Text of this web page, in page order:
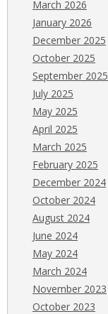
March 2026
January 2026
December 2025
October 2025
September 2025
July 2025
May 2025
April 2025
March 2025
February 2025
December 2024
October 2024
August 2024
June 2024
May 2024
March 2024
November 2023
October 2023